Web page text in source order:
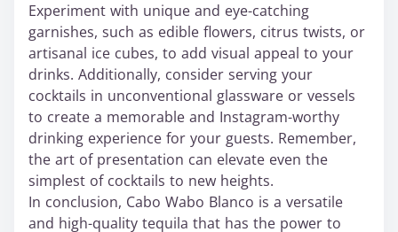
Experiment with unique and eye-catching
garnishes, such as edible flowers, citrus twists, or
artisanal ice cubes, to add visual appeal to your
drinks. Additionally, consider serving your
cocktails in unconventional glassware or vessels
to create a memorable and Instagram-worthy
drinking experience for your guests. Remember,
the art of presentation can elevate even the
simplest of cocktails to new heights.
In conclusion, Cabo Wabo Blanco is a versatile
and high-quality tequila that has the power to